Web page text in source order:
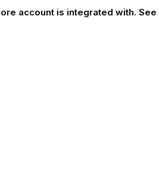
account is integrated with. See